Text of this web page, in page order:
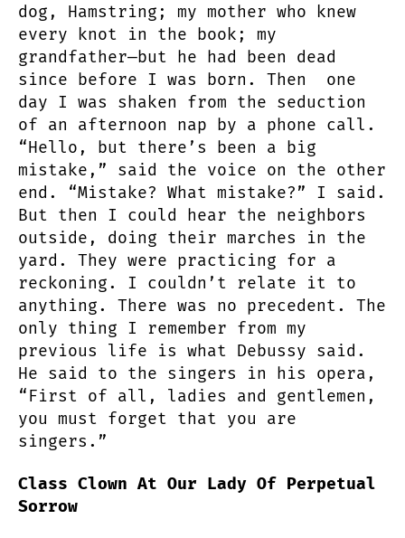
dog, Hamstring; my mother who knew
every knot in the book; my
grandfather—but he had been dead
since before I was born. Then one
day I was shaken from the seduction
of an afternoon nap by a phone call.
“Hello, but there’s been a big
mistake,” said the voice on the other
end. “Mistake? What mistake?” I said.
But then I could hear the neighbors
outside, doing their marches in the
yard. They were practicing for a
reckoning. I couldn’t relate it to
anything. There was no precedent. The
only thing I remember from my
previous life is what Debussy said.
He said to the singers in his opera,
“First of all, ladies and gentlemen,
you must forget that you are
singers.”
Class Clown At Our Lady Of Perpetual
Sorrow